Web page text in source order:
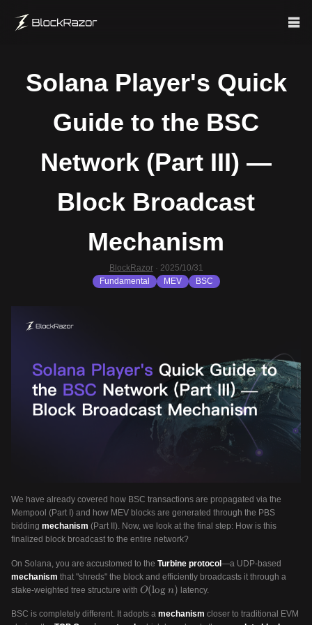
Solana Player's Quick
Guide to the BSC
Network (Part III) —
Block Broadcast
Mechanism
BlockRazor · 2025/10/31
Fundamental
MEV BSC
We have already covered how BSC transactions are propagated via the
Mempool (Part I) and how MEV blocks are generated through the PBS
bidding mechanism (Part II). Now, we look at the final step: How is this
finalized block broadcast to the entire network?
On Solana, you are accustomed to the Turbine protocol—a UDP-based
mechanism that "shreds" the block and efficiently broadcasts it through a
stake-weighted tree structure with O(\log
O(log n) latency.
BSC is completely different. It adopts a mechanism closer to traditional EVM